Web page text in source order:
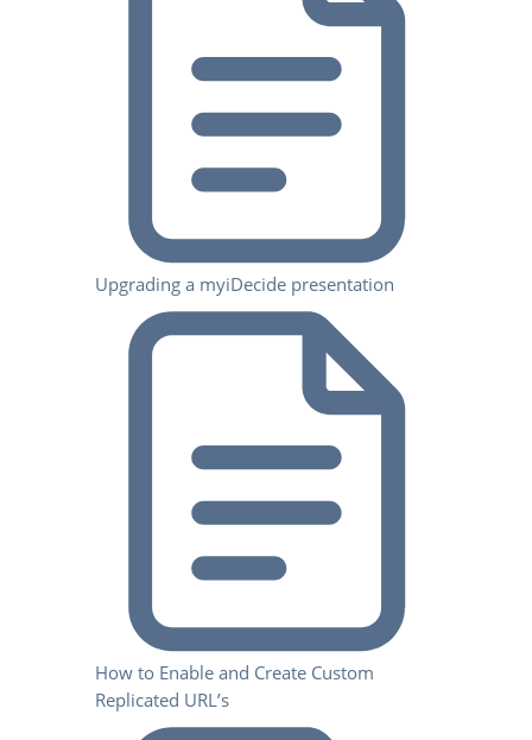
Upgrading a myiDecide presentation
How to Enable and Create Custom
Replicated URL’s